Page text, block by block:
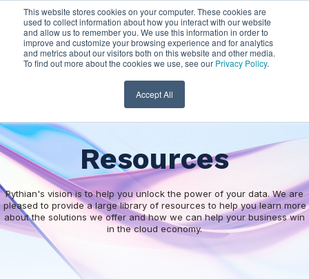
This website stores cookies on your computer. These cookies are
used to collect information about how you interact with our website
and allow us to remember you. We use this information in order to
improve and customize your browsing experience and for analytics
and metrics about our visitors both on this website and other media.
To find out more about the cookies we use, see our Privacy Policy.
Accept All
Resources
Pythian's vision is to help you unlock the power of your data. We are
pleased to provide a large library of resources to help you learn more
about the solutions we offer and how we can help your business win
in the cloud economy.